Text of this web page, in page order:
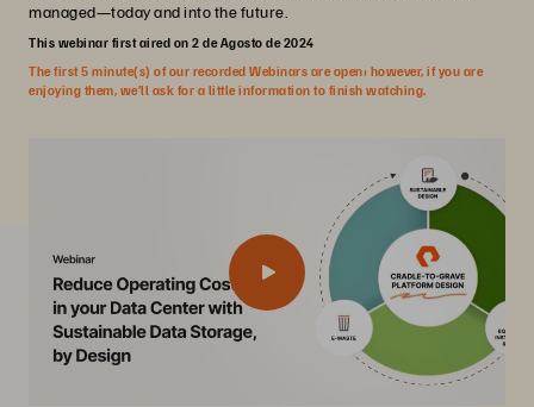
managed—today and into the future.
This webinar first aired on 2 de Agosto de 2024
The first 5 minute(s) of our recorded Webinars are open; however, if you are
enjoying them, we’ll ask for a little information to finish watching.